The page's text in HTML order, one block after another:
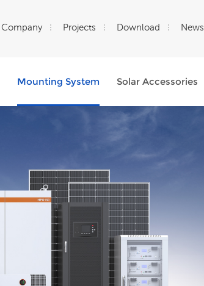
Company Projects Download News
Mounting System Solar Accessories